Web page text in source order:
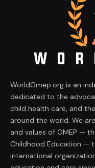
WorldOmep.org is an
dedicated to the
child health care, and
around the world. We
and values of OMEP —
Childhood Education —
international